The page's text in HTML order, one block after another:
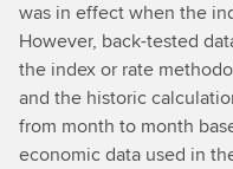
was in effect when the
However, back-tested
the index or rate
and the historic
from month to month
economic data used in